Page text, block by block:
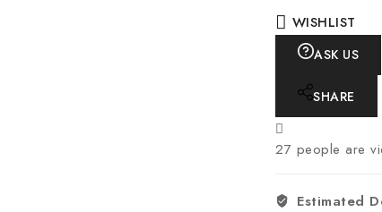
WISHLIST
ASK US
SHARE
27 people are
Estimated